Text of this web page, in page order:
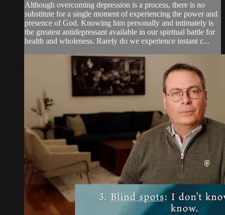
Although overcoming depression is a process, there is no
substitute for a single moment of experiencing the power and
presence of God. Knowing him personally and intimately is
the greatest antidepressant available in our spiritual battle for
health and wholeness. Rarely do we experience instant c...